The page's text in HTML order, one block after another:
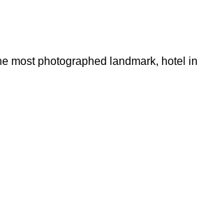
most photographed landmark, hotel